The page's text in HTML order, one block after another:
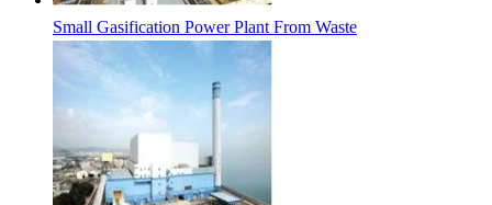
Small Gasification Power Plant From Waste